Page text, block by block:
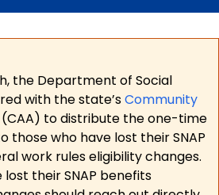
the Department of Social
with the state’sCommunity
(CAA) to distribute the one-time
those who have lost their SNAP
work rules eligibility changes.
lost their SNAP benefits